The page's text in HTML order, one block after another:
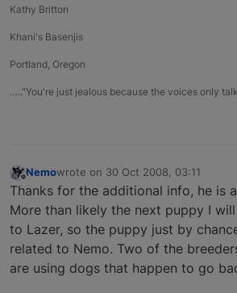
Kathy Britton
Khani's Basenjis
Portland, Oregon
….."You're just jealous because the voices only
Offline
Nemowrote on 30 Oct 2008, 03:11
last edited by
Thanks for the additional info, he is
More than likely the next puppy I
to Lazer, so the puppy just by
related to Nemo. Two of the
are using dogs that happen to go